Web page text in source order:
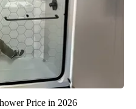
Price in 2026